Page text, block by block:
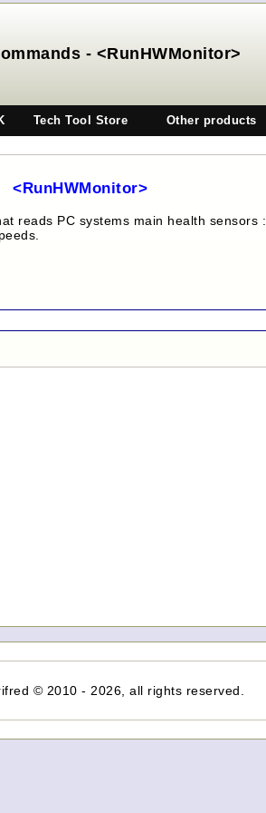
- <RunHWMonitor>
Tech Tool Store Other products
<RunHWMonitor>
reads PC systems main health sensors :
© 2010 - 2026, all rights reserved.